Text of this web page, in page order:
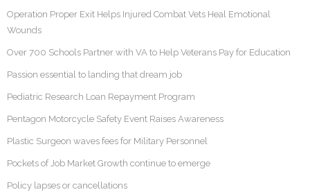
Operation Proper Exit Helps Injured Combat Vets Heal Emotional
Wounds
Over 700 Schools Partner with VA to Help Veterans Pay for Education
Passion essential to landing that dream job
Pediatric Research Loan Repayment Program
Pentagon Motorcycle Safety Event Raises Awareness
Plastic Surgeon waves fees for Military Personnel
Pockets of Job Market Growth continue to emerge
Policy lapses or cancellations